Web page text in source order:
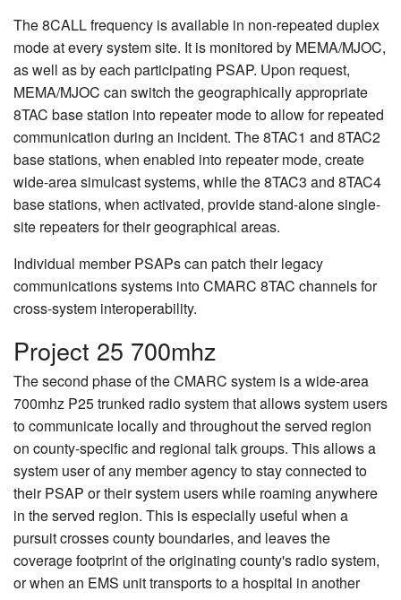
The 8CALL frequency is available in non-repeated duplex
mode at every system site. It is monitored by MEMA/MJOC,
as well as by each participating PSAP. Upon request,
MEMA/MJOC can switch the geographically appropriate
8TAC base station into repeater mode to allow for repeated
communication during an incident. The 8TAC1 and 8TAC2
base stations, when enabled into repeater mode, create
wide-area simulcast systems, while the 8TAC3 and 8TAC4
base stations, when activated, provide stand-alone single-
site repeaters for their geographical areas.
Individual member PSAPs can patch their legacy
communications systems into CMARC 8TAC channels for
cross-system interoperability.
Project 25 700mhz
The second phase of the CMARC system is a wide-area
700mhz P25 trunked radio system that allows system users
to communicate locally and throughout the served region
on county-specific and regional talk groups. This allows a
system user of any member agency to stay connected to
their PSAP or their system users while roaming anywhere
in the served region. This is especially useful when a
pursuit crosses county boundaries, and leaves the
coverage footprint of the originating county's radio system,
or when an EMS unit transports to a hospital in another